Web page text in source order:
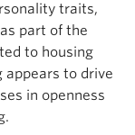
traits,
part of the
to housing
appears to drive
in openness